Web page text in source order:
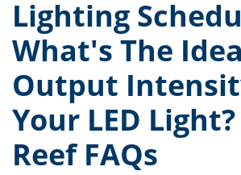
Lighting
What's The
Output
Your LED
Reef FAQs